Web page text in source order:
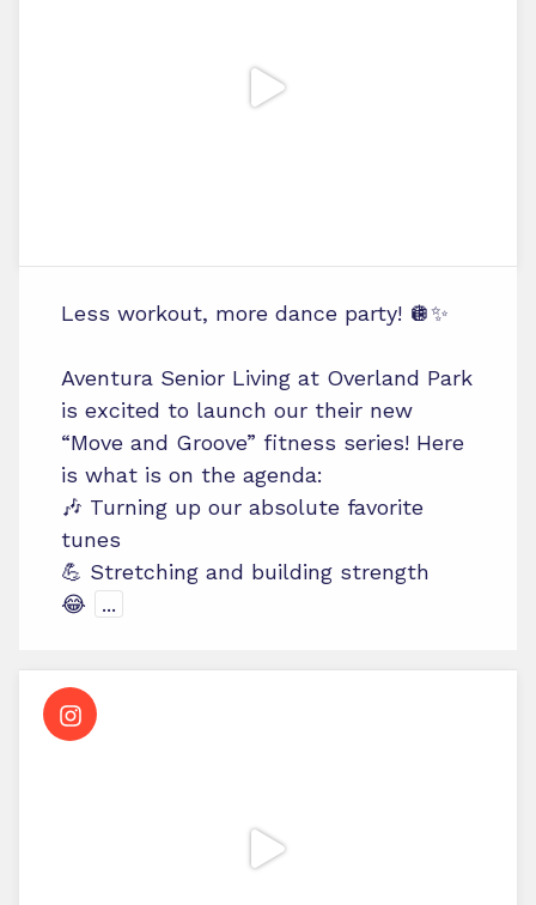
Less workout, more dance party! 🪩✨
Aventura Senior Living at Overland Park
is excited to launch our their new
“Move and Groove” fitness series! Here
is what is on the agenda:
🎶 Turning up our absolute favorite
tunes
💪 Stretching and building strength
😂
...